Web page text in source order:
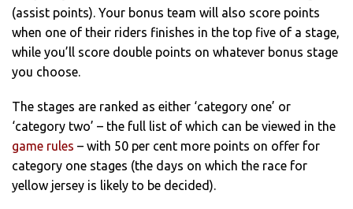
(assist points). Your bonus team will also score points
when one of their riders finishes in the top five of a stage,
while you’ll score double points on whatever bonus stage
you choose.
The stages are ranked as either ‘category one’ or
‘category two’ – the full list of which can be viewed in the
game rules – with 50 per cent more points on offer for
category one stages (the days on which the race for
yellow jersey is likely to be decided).